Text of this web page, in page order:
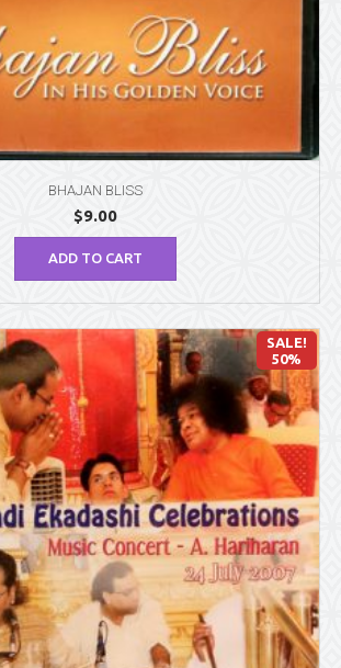
BHAJAN BLISS
$9.00
ADD TO CART
SALE!
50%